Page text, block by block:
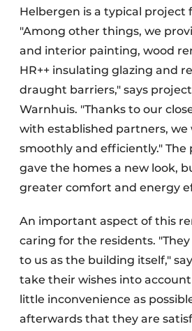
Helbergen is a typical project
"Among other things, we
and interior painting, wood
HR++ insulating glazing and
draught barriers," says
Warnhuis. "Thanks to our
with established partners, we
smoothly and efficiently."
gave the homes a new look,
greater comfort and energy
An important aspect of this
caring for the residents.
to us as the building itself,"
take their wishes into
little inconvenience as
afterwards that they are